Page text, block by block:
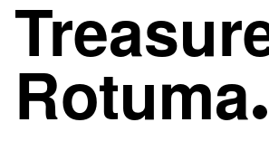
Rotuma